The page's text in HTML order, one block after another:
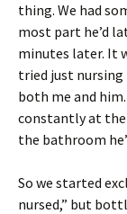
thing. We had
most part he’d
minutes later. It
tried just
both me and
constantly at the
the bathroom
So we started
nursed,” but